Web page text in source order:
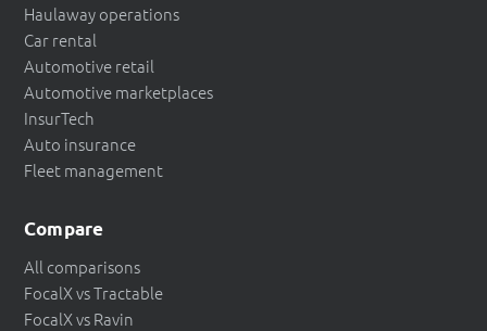
Haulaway operations
Car rental
Automotive retail
Automotive marketplaces
InsurTech
Auto insurance
Fleet management
Compare
All comparisons
FocalX vs Tractable
FocalX vs Ravin